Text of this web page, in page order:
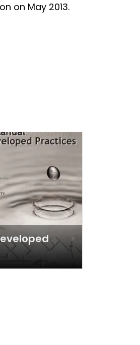
on May 2013.